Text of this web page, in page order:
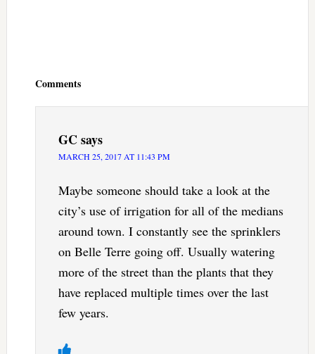
Comments
GCsays
MARCH 25, 2017 AT 11:43 PM
Maybe someone should take a look at the
city’s use of irrigation for all of the medians
around town. I constantly see the sprinklers
on Belle Terre going off. Usually watering
more of the street than the plants that they
have replaced multiple times over the last
few years.